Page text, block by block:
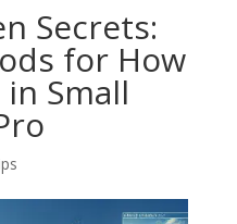
Secrets:
for How
Small